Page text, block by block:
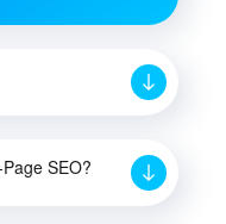
SEO?